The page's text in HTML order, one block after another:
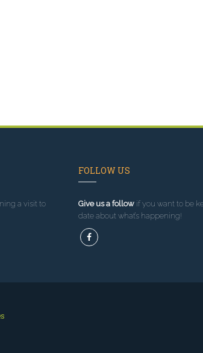
a visit to
FOLLOW US
Give us a followif you want to be
date about what’s happening!